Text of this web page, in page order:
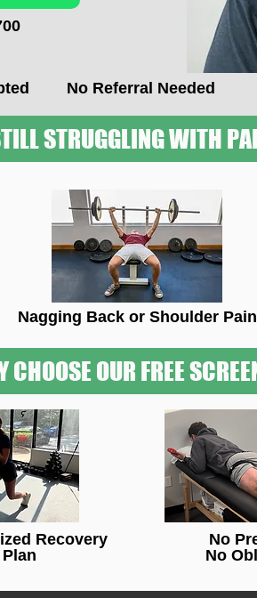
No Referral Needed
STRUGGLING WITH
Nagging Back or Shoulder Pain
CHOOSE OUR FREE
Recovery
Plan
No
No